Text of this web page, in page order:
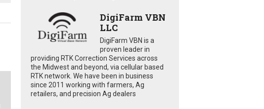
DigiFarm VBN
LLC
DigiFarm VBN is a
proven leader in
providing RTK Correction Services across
the Midwest and beyond, via cellular based
RTK network. We have been in business
since 2011 working with farmers, Ag
retailers, and precision Ag dealers